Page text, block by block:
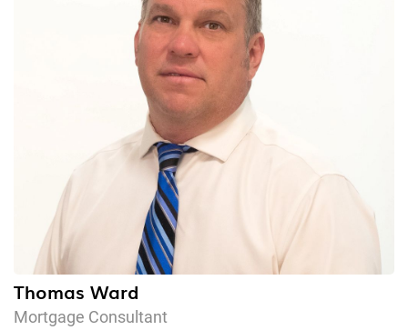
Thomas Ward
Mortgage Consultant